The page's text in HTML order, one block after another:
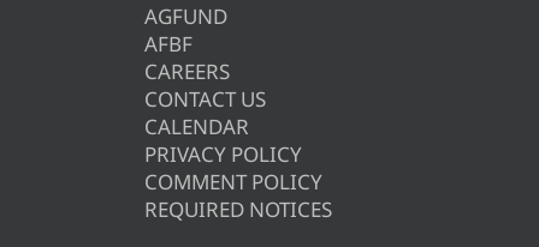
AGFUND
AFBF
CAREERS
CONTACT US
CALENDAR
PRIVACY POLICY
COMMENT POLICY
REQUIRED NOTICES